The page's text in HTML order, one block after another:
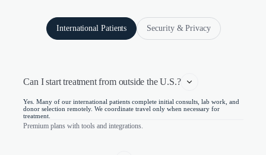
International Patients Security & Privacy
Can I start treatment from outside the U.S.?
Yes. Many of our international patients complete initial consults, lab work, and
donor selection remotely. We coordinate travel only when necessary for
treatment.
Premium plans with tools and integrations.